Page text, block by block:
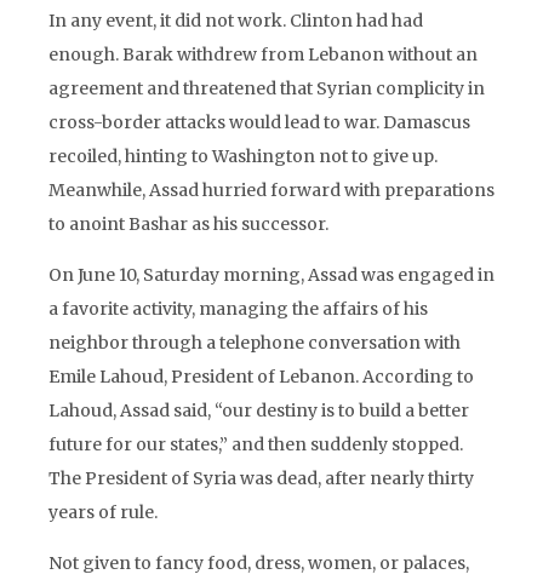
In any event, it did not work. Clinton had had
enough. Barak withdrew from Lebanon without an
agreement and threatened that Syrian complicity in
cross-border attacks would lead to war. Damascus
recoiled, hinting to Washington not to give up.
Meanwhile, Assad hurried forward with preparations
to anoint Bashar as his successor.
On June 10, Saturday morning, Assad was engaged in
a favorite activity, managing the affairs of his
neighbor through a telephone conversation with
Emile Lahoud, President of Lebanon. According to
Lahoud, Assad said, “our destiny is to build a better
future for our states,” and then suddenly stopped.
The President of Syria was dead, after nearly thirty
years of rule.
Not given to fancy food, dress, women, or palaces,